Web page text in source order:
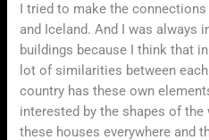
I tried to make the
and Iceland. And I was always
buildings because I think that
lot of similarities between
country has these own
interested by the shapes of the
these houses everywhere and